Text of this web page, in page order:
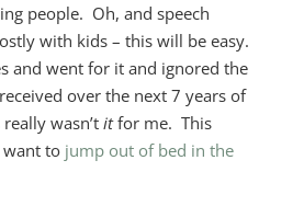
people. Oh, and speech
with kids – this will be easy.
and went for it and ignored the
over the next 7 years of
wasn’t itfor me. This
want to jump out of bed in the